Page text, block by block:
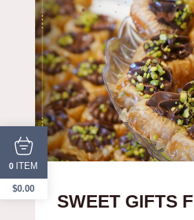
SWEET GIFTS
0 ITEM
$0.00